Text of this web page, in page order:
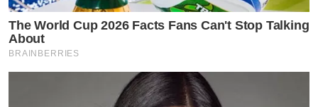
The World Cup 2026 Facts Fans Can't Stop Talking
About
BRAINBERRIES